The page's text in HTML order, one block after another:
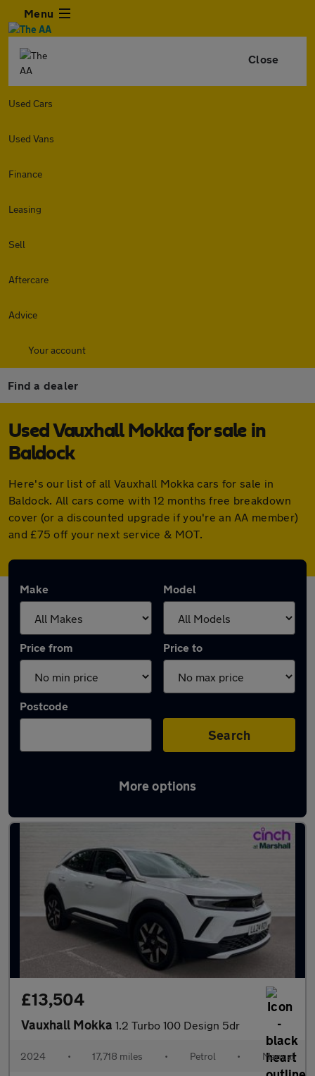
Menu
Close
Used Cars
Used Vans
Finance
Leasing
Sell
Aftercare
Advice
Your account
Find a dealer
Used Vauxhall Mokka for sale in
Baldock
Here's our list of all Vauxhall Mokka cars for sale in
Baldock. All cars come with 12 months free breakdown
cover (or a discounted upgrade if you're an AA member)
and £75 off your next service & MOT.
Make Model
Price from Price to
Postcode
Search
More options
Latest used Vauxhall Mokka in Baldock
£13,504
Vauxhall Mokka 1.2 Turbo 100 Design 5dr
2024 • 17,718 miles • Petrol • Manual